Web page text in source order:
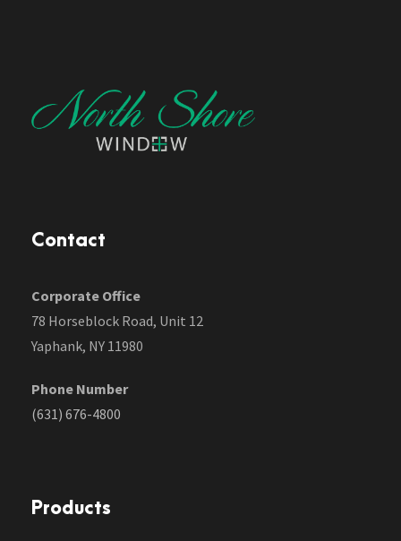
Contact
Corporate Office
78 Horseblock Road, Unit 12
Yaphank, NY 11980
Phone Number
(631) 676-4800
Products